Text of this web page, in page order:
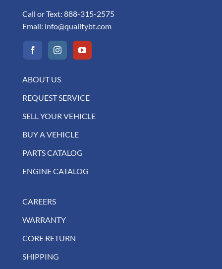
Call or Text: 888-315-2575
Email: info@qualitybt.com
ABOUT US
REQUEST SERVICE
SELL YOUR VEHICLE
BUY A VEHICLE
PARTS CATALOG
ENGINE CATALOG
CAREERS
WARRANTY
CORE RETURN
SHIPPING